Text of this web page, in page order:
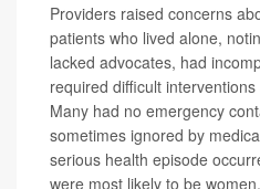
Providers raised concerns
patients who lived alone,
lacked advocates, had
required difficult
Many had no emergency
sometimes ignored by
serious health episode
were most likely to be